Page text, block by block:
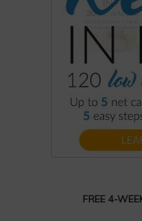
FREE 4-